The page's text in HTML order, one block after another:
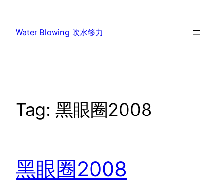
content
Water Blowing 吹水够力
Tag: 黑眼圈2008
黑眼圈2008